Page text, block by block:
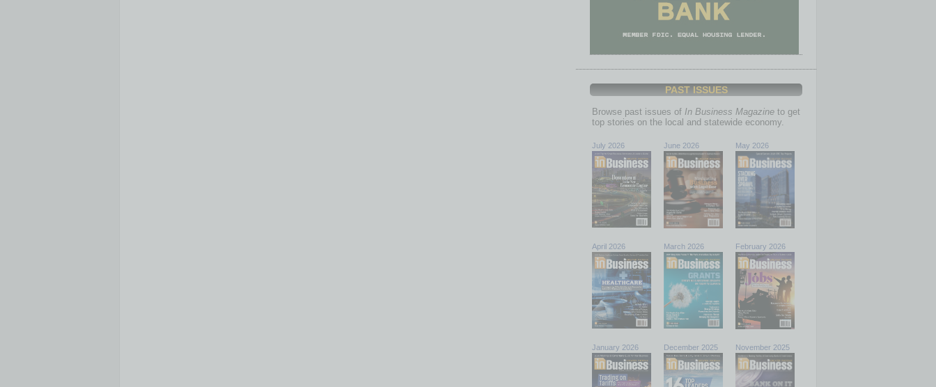
PAST ISSUES
Browse past issues of In Business Magazine to get
top stories on the local and statewide economy.
July 2026 June 2026 May 2026
April 2026 March 2026 February 2026
January 2026 December 2025 November 2025